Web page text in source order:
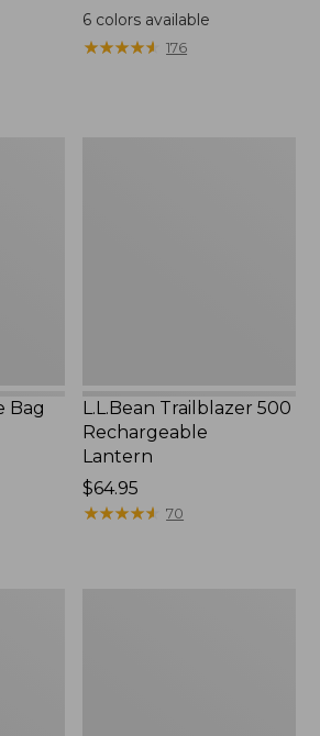
$19.95
6 colors available
★★★★★
★★★★★ 176
Bag
L.L.Bean Trailblazer 500
Rechargeable
Lantern
Price:
$64.95
$64.95
★★★★★
★★★★★ 70